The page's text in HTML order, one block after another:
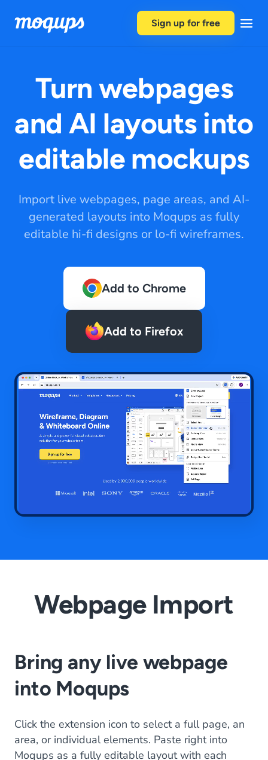
Sign up for free
Turn webpages
and AI layouts into
editable mockups
Import live webpages, page areas, and AI-
generated layouts into Moqups as fully
editable hi-fi designs or lo-fi wireframes.
Add to Chrome
Add to Firefox
Webpage Import
Bring any live webpage
into Moqups
Click the extension icon to select a full page, an
area, or individual elements. Paste right into
Moqups as a fully editable layout with each